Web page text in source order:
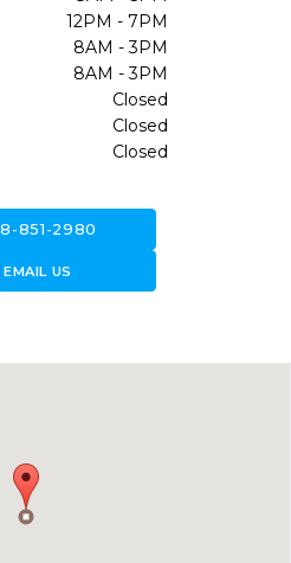
12PM - 7PM
8AM - 3PM
8AM - 3PM
Closed
Closed
Closed
851-2980
EMAIL US